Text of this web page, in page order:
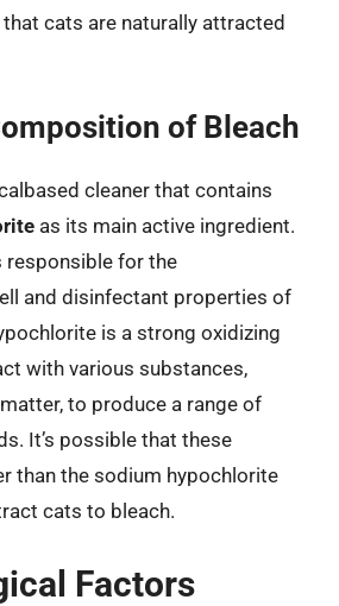
cats are naturally attracted
of Bleach
cleaner that contains
as its main active ingredient.
responsible for the
and disinfectant properties of
is a strong oxidizing
with various substances,
to produce a range of
It’s possible that these
than the sodium hypochlorite
cats to bleach.
Factors